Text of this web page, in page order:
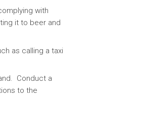
with
it to beer and
as calling a taxi
Conduct a
to the